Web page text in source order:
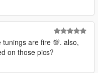
are fire 💯. also,
on those pics?